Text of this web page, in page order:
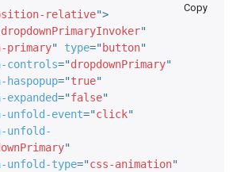
relative">
dropdownPrimaryInvoker"
primary" type="button"
controls="dropdownPrimary"
="true"
="false"
unfold-event="click"
unfold-
"
unfold-type="css-animation"
Copy